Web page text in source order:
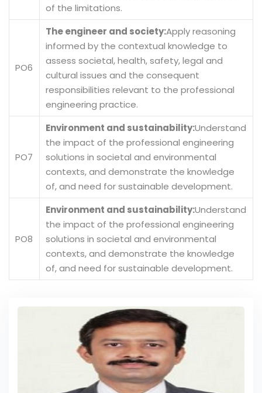
of the limitations.
PO6
The engineer and society:Apply reasoning
informed by the contextual knowledge to
assess societal, health, safety, legal and
cultural issues and the consequent
responsibilities relevant to the professional
engineering practice.
PO7
Environment and sustainability:Understand
the impact of the professional engineering
solutions in societal and environmental
contexts, and demonstrate the knowledge
of, and need for sustainable development.
PO8
Environment and sustainability:Understand
the impact of the professional engineering
solutions in societal and environmental
contexts, and demonstrate the knowledge
of, and need for sustainable development.